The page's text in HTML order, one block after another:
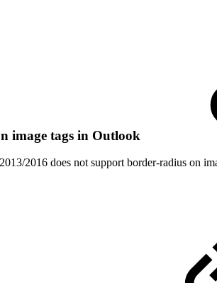
image tags in Outlook
2016 does not support border-radius on